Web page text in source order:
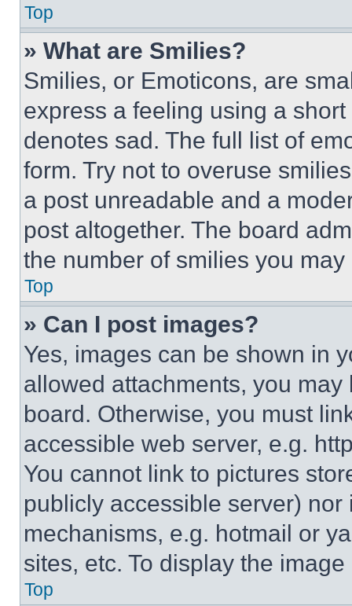
Top
» What are Smilies?
Smilies, or Emoticons, are
express a feeling using a
denotes sad. The full list of
form. Try not to overuse
a post unreadable and a
post altogether. The board
the number of smilies you
Top
» Can I post images?
Yes, images can be shown in
allowed attachments, you
board. Otherwise, you must
accessible web server, e.g.
You cannot link to pictures
publicly accessible server)
mechanisms, e.g. hotmail or
sites, etc. To display the
Top